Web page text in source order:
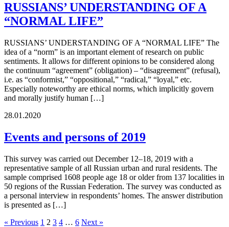
RUSSIANS’ UNDERSTANDING OF A
“NORMAL LIFE”
RUSSIANS’ UNDERSTANDING OF A “NORMAL LIFE” The
idea of a “norm” is an important element of research on public
sentiments. It allows for different opinions to be considered along
the continuum “agreement” (obligation) – “disagreement” (refusal),
i.e. as “conformist,” “oppositional,” “radical,” “loyal,” etc.
Especially noteworthy are ethical norms, which implicitly govern
and morally justify human […]
28.01.2020
Events and persons of 2019
This survey was carried out December 12–18, 2019 with a
representative sample of all Russian urban and rural residents. The
sample comprised 1608 people age 18 or older from 137 localities in
50 regions of the Russian Federation. The survey was conducted as
a personal interview in respondents’ homes. The answer distribution
is presented as […]
« Previous 1 2 3 4 … 6 Next »